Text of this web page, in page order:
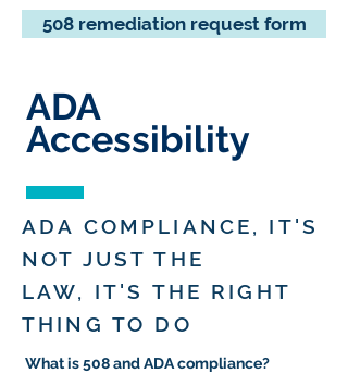
508 remediation request form
ADA
Accessibility
ADA COMPLIANCE, IT'S
NOT JUST THE
LAW, IT'S THE RIGHT
THING TO DO
What is 508 and ADA compliance?